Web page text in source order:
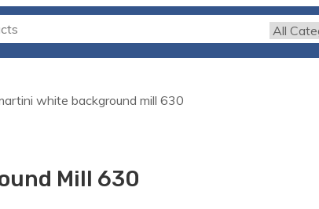
white background mill 630
Mill 630